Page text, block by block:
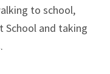
to school,
School and taking